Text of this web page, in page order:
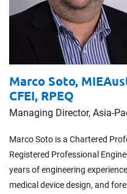
Marco Soto,
CFEI, RPEQ
Managing Director, Asia-
Marco Soto is a Chartered
Registered Professional
years of engineering
medical device design, and